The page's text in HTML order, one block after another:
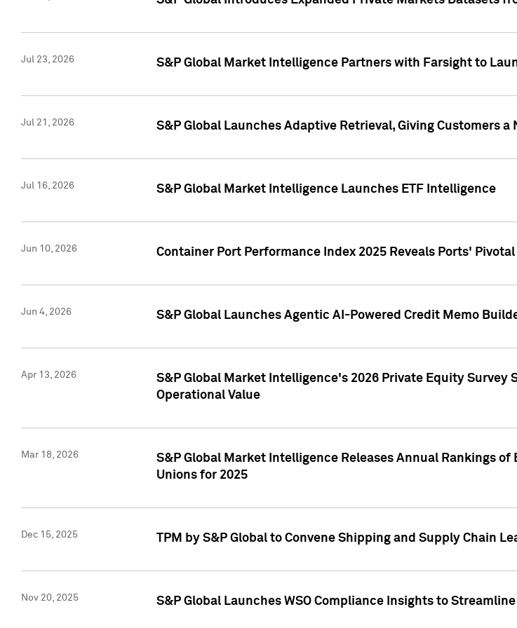
Jul 23, 2026 S&P Global Market Intelligence Partners with Farsight to
Jul 21, 2026 S&P Global Launches Adaptive Retrieval, Giving Customers
Jul 16, 2026 S&P Global Market Intelligence Launches ETF Intelligence
Jun 10, 2026 Container Port Performance Index 2025 Reveals Ports'
Jun 4, 2026 S&P Global Launches Agentic AI-Powered Credit Memo
Apr 13, 2026
S&P Global Market Intelligence's 2026 Private Equity
Operational Value
Mar 18, 2026
S&P Global Market Intelligence Releases Annual Rankings
Unions for 2025
Dec 15, 2025 TPM by S&P Global to Convene Shipping and Supply Chain
Nov 20, 2025 S&P Global Launches WSO Compliance Insights to